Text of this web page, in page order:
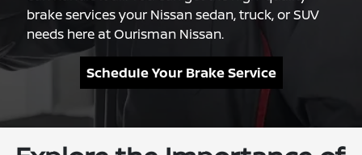
brake services your Nissan sedan, truck, or SUV
needs here at Ourisman Nissan.
Schedule Your Brake Service